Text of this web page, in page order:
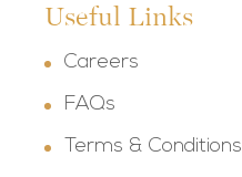
Useful Links
Careers
FAQs
Terms & Conditions